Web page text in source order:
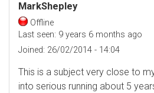
MarkShepley
Offline
Last seen: 9 years 6 months ago
Joined: 26/02/2014 - 14:04
This is a subject very close to
into serious running about 5